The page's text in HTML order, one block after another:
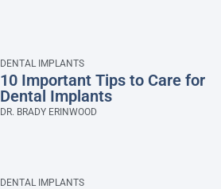
DENTAL IMPLANTS
10 Important Tips to Care for
Dental Implants
DR. BRADY ERINWOOD
DENTAL IMPLANTS